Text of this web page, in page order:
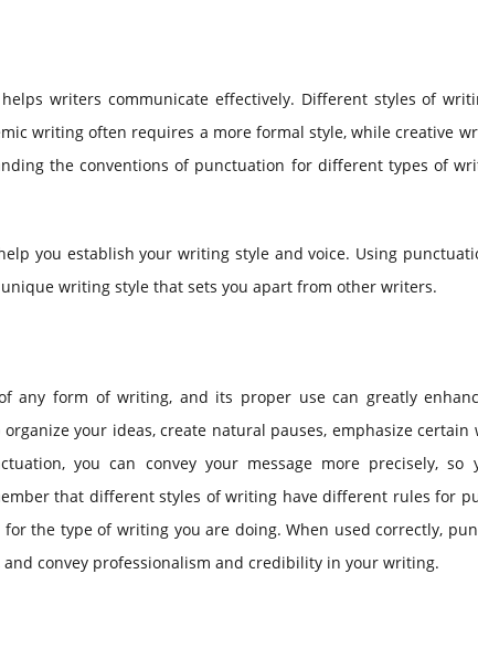
writers communicate effectively. Different styles of
writing often requires a more formal style, while creative
the conventions of punctuation for different types of
you establish your writing style and voice. Using
writing style that sets you apart from other writers.
any form of writing, and its proper use can greatly
your ideas, create natural pauses, emphasize certain
you can convey your message more precisely, so
that different styles of writing have different rules for
the type of writing you are doing. When used correctly,
convey professionalism and credibility in your writing.